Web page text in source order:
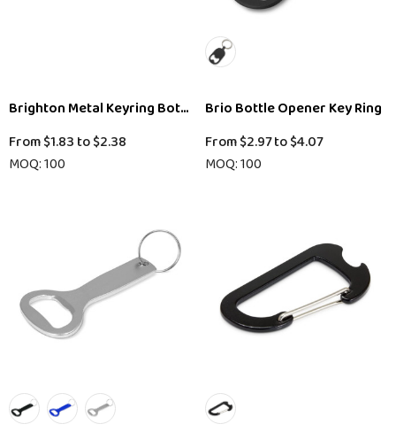
Brighton Metal Keyring Bottle Opener
From$1.83 to$2.38
MOQ: 100
Brio Bottle Opener Key Ring
From$2.97to$4.07
MOQ: 100